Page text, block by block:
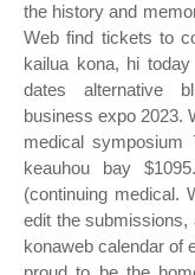
the history and
Web find tickets to
kailua kona, hi
dates alternative
business expo 2023.
medical
keauhou bay
(continuing medical.
edit the submissions,
konaweb calendar of